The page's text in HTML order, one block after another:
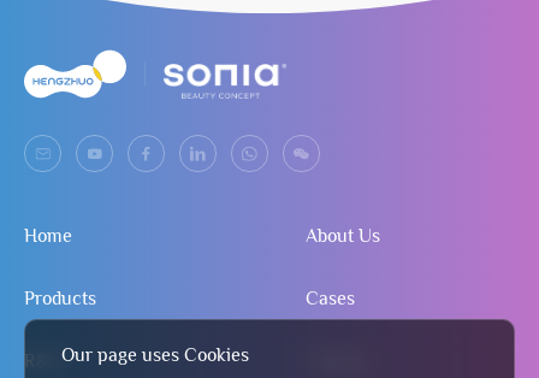
Our page uses Cookies
Home About Us
Products Cases
R&D